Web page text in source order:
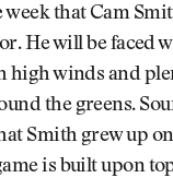
week that Cam
He will be faced
high winds and
the greens.
Smith grew up
is built upon